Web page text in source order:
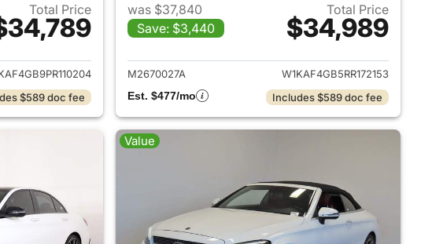
Total Price
for 2023 Mercedes-Benz C-Class
$589 doc fee
was $37,840
Save: $3,440
Total Price
$34,989
View details for 2024
M2670027A
W1KAF4GB5RR172153
Est. $477/mo
Includes $589 doc fee
Value